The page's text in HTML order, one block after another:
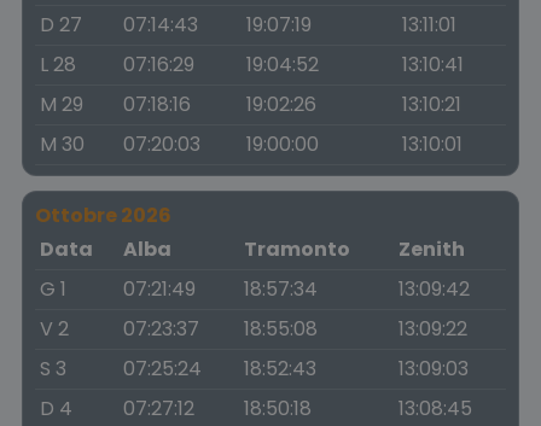
D 27 07:14:43 19:07:19
13:11:01
L 28
07:16:29 19:04:52
13:10:41
M 29
07:18:16 19:02:26
13:10:21
M 30
07:20:03 19:00:00 13:10:01
Ottobre 2026
Data
Alba Tramonto
Zenith
G 1
07:21:49 18:57:34
13:09:42
V 2
07:23:37 18:55:08
13:09:22
S 3
07:25:24 18:52:43
13:09:03
D 4
07:27:12 18:50:18
13:08:45